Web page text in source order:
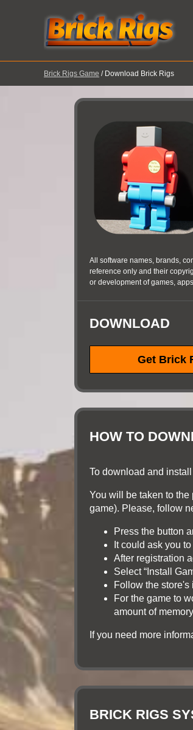
Brick Rigs Game / Download Brick Rigs
All software names, brands,
reference only and their
or development of games,
DOWNLOAD
Get Brick
HOW TO
To download and
You will be taken to
game). Please, follow
Press the button
It could ask you
After registration
Select “Install
Follow the store's
For the game to
amount of
If you need more
BRICK RIGS